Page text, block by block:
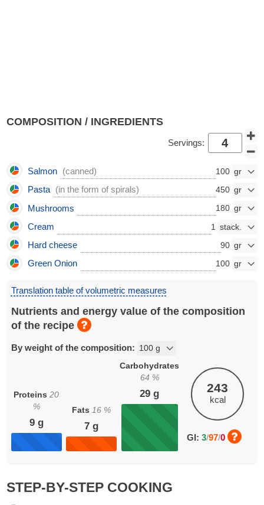
COMPOSITION / INGREDIENTS
Servings:
Salmon (canned) 100
Pasta (in the form of spirals) 450
Mushrooms 180
Cream 1
Hard cheese 90
Green Onion 100
Translation table of volumetric measures
Nutrients and energy value of the composition
of the recipe
By weight of the composition:
Proteins20
%
9g
Fats 16 %
7 g
Carbohydrates
64 %
29 g 243
kcal
GI: 3/97/0
STEP-BY-STEP COOKING